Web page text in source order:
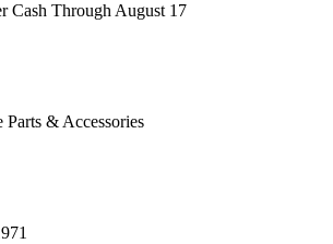
Cash Through August 17
Parts & Accessories